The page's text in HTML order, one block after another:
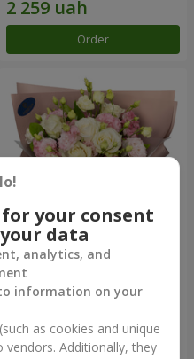
Order
"Panna Cotta" bouquet
2 199 uah
Order
your consent
data
analytics, and
information on your
as cookies and unique
vendors. Additionally, they